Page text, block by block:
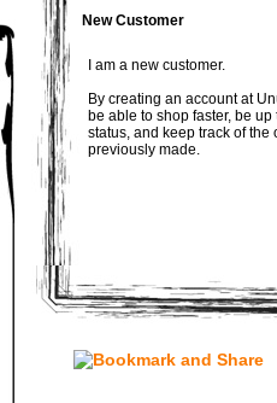
New Customer
I am a new customer.
By creating an account at
be able to shop faster, be
status, and keep track of the
previously made.